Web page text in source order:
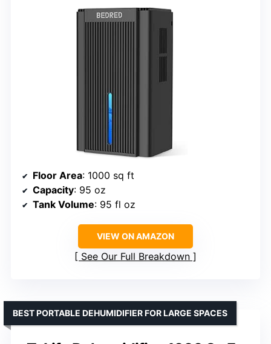
Floor Area: 1000 sq ft
Capacity: 95 oz
Tank Volume: 95 fl oz
VIEW ON AMAZON
See Our Full Breakdown
BEST PORTABLE DEHUMIDIFIER FOR LARGE SPACES